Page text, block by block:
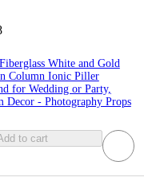
White and Gold
Column Ionic Piller
for Wedding or Party,
Decor - Photography Props
to cart